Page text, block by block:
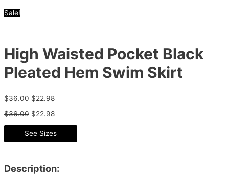
Sale!
High Waisted Pocket Black
Pleated Hem Swim Skirt
$36.00 $22.98
$36.00 $22.98
See Sizes
Description: